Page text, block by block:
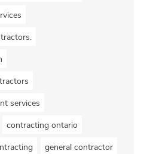
services
contracting ontario
general contractor